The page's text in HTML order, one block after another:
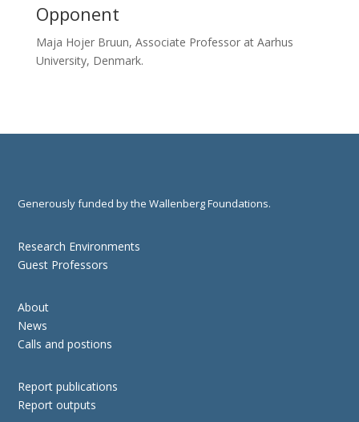
Opponent
Maja Hojer Bruun, Associate Professor at Aarhus
University, Denmark.
Generously funded by the Wallenberg Foundations.
Research Environments
Guest Professors
About
News
Calls and postions
Report publications
Report outputs